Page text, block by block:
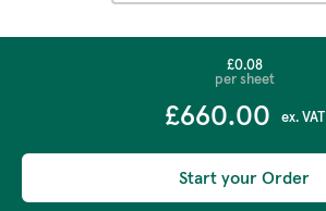
£0.08
per sheet
£660.00 ex. VAT
Start your Order